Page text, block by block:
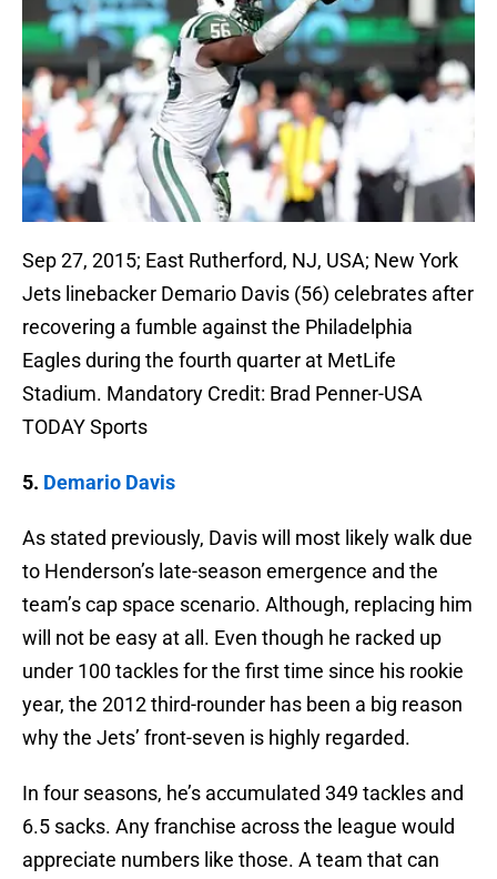
Sep 27, 2015; East Rutherford, NJ, USA; New York
Jets linebacker Demario Davis (56) celebrates after
recovering a fumble against the Philadelphia
Eagles during the fourth quarter at MetLife
Stadium. Mandatory Credit: Brad Penner-USA
TODAY Sports
5. Demario Davis
As stated previously, Davis will most likely walk due
to Henderson’s late-season emergence and the
team’s cap space scenario. Although, replacing him
will not be easy at all. Even though he racked up
under 100 tackles for the first time since his rookie
year, the 2012 third-rounder has been a big reason
why the Jets’ front-seven is highly regarded.
In four seasons, he’s accumulated 349 tackles and
6.5 sacks. Any franchise across the league would
appreciate numbers like those. A team that can